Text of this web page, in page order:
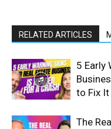
RELATED ARTICLES
5 Early
to Fix
The